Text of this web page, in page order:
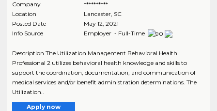
Company
**********
Location
Lancaster, SC
Posted Date
May 12, 2021
Info Source
Employer - Full-Time
Description The Utilization Management Behavioral Health
Professional 2 utilizes behavioral health knowledge and skills to
support the coordination, documentation, and communication of
medical services and/or benefit administration determinations. The
Utilization..
Apply now